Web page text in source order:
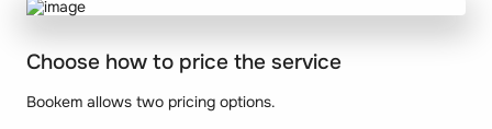
Choose how to price the service
Bookem allows two pricing options.